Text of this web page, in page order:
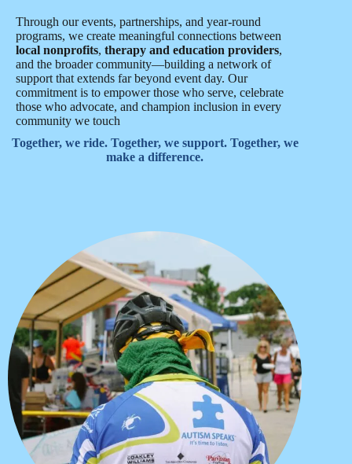
Through our events, partnerships, and year-round
programs, we create meaningful connections between
local nonprofits, therapy and education providers,
and the broader community—building a network of
support that extends far beyond event day. Our
commitment is to empower those who serve, celebrate
those who advocate, and champion inclusion in every
community we touch
Together, we ride. Together, we support. Together, we
make a difference.